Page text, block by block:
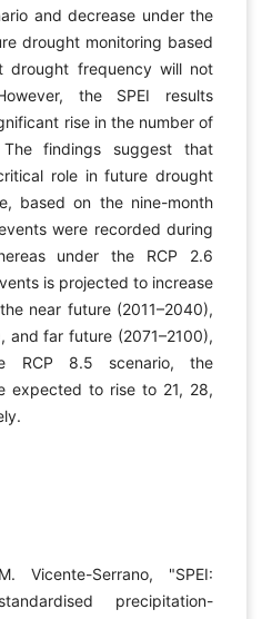
and decrease under the
drought monitoring based
drought frequency will not
the SPEI results
rise in the number of
findings suggest that
role in future drought
based on the nine-month
were recorded during
under the RCP 2.6
is projected to increase
near future (2011–2040),
and far future (2071–2100),
RCP 8.5 scenario, the
expected to rise to 21, 28,
Serrano, "SPEI:
precipitation-